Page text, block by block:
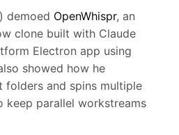
) demoed OpenWhispr, an
clone built with Claude
Electron app using
showed how he
folders and spins multiple
keep parallel workstreams